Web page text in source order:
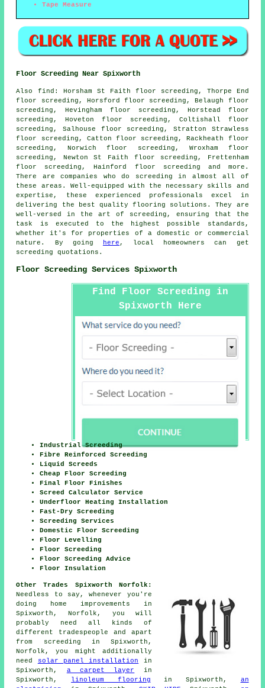
Tape Measure
Floor Screeding Near Spixworth
Also find : Horsham St Faith floor screeding, Thorpe End
floor screeding, Horsford floor screeding, Belaugh floor
screeding, Hevingham floor screeding, Horstead floor
screeding, Hoveton floor screeding, Coltishall floor
screeding, Salhouse floor screeding, Stratton Strawless
floor screeding, Catton floor screeding, Rackheath floor
screeding, Norwich floor screeding, Wroxham floor
screeding, Newton St Faith floor screeding, Frettenham
floor screeding, Hainford floor screeding and more.
There are companies who do
screeding in almost all of
these areas. Well-equipped with the necessary skills and
expertise, these experienced professionals excel in
delivering the best quality flooring solutions. They are
well-versed in the art of screeding , ensuring that the
task is executed to the highest possible standards,
whether it's for properties of a domestic or commercial
nature. By going
here , local homeowners can get
screeding
quotations.
Floor Screeding Services Spixworth
Find Floor Screeding in
Spixworth Here
Industrial Screeding
Fibre Reinforced Screeding
Liquid Screeds
Cheap Floor Screeding
Final Floor Finishes
Screed Calculator Service
Underfloor Heating Installation
Fast-Dry Screeding
Screeding Services
Domestic Floor Screeding
Floor Levelling
Floor Screeding
Floor Screeding Advice
Floor Insulation
Other Trades Spixworth Norfolk:
Needless to say, whenever you're
doing home improvements in
Spixworth, Norfolk, you will
probably need all kinds of
different tradespeople and apart
from
screeding in Spixworth,
Norfolk, you might additionally
need
solar panel installation
in
Spixworth, a carpet layer
in
Spixworth, linoleum flooring in Spixworth, an